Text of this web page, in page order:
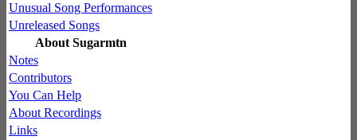
Unusual Song Performances
Unreleased Songs
About Sugarmtn
Notes
Contributors
You Can Help
About Recordings
Links